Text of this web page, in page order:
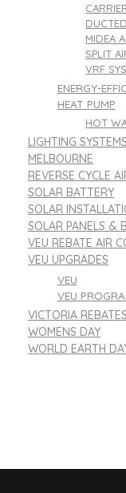
MIDEA
SPLIT
VRF
ENERGY-
HEAT PUMP
HOT
LIGHTING SYSTEMS
MELBOURNE
REVERSE CYCLE
SOLAR BATTERY
SOLAR
SOLAR PANELS &
VEU REBATE AIR
VEU UPGRADES
VEU
VEU
VICTORIA REBATES
WOMENS DAY
WORLD EARTH